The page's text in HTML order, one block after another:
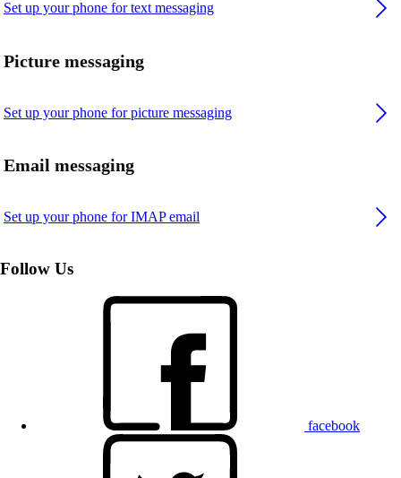
Set up your phone for text messaging
Picture messaging
Set up your phone for picture messaging
Email messaging
Set up your phone for IMAP email
Follow Us
facebook